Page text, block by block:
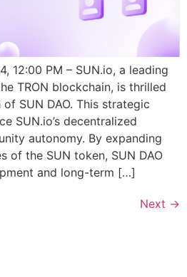
12:00 PM – SUN.io, a leading
TRON blockchain, is thrilled
SUN DAO. This strategic
SUN.io’s decentralized
autonomy. By expanding
of the SUN token, SUN DAO
and long-term […]
Next →